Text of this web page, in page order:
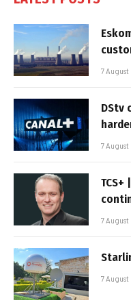
7
DStv
7
TCS+
7
7